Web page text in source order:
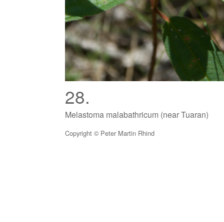
28.
Melastoma malabathricum (near Tuaran)
Copyright © Peter Martin Rhind